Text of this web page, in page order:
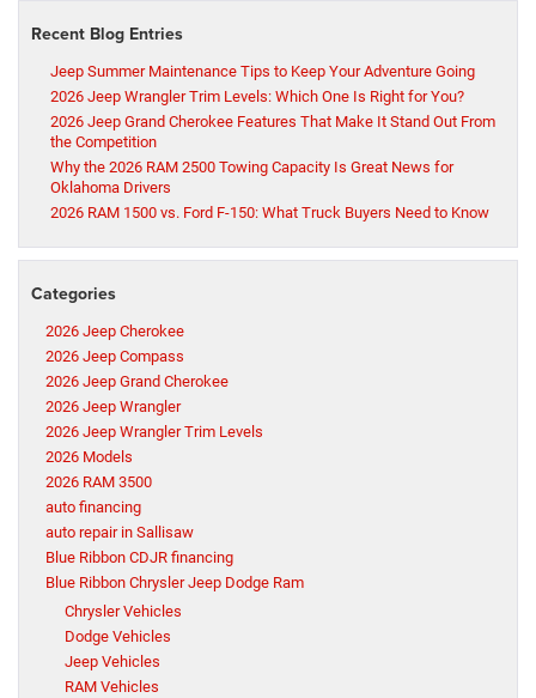
Recent Blog Entries
Jeep Summer Maintenance Tips to Keep Your Adventure Going
2026 Jeep Wrangler Trim Levels: Which One Is Right for You?
2026 Jeep Grand Cherokee Features That Make It Stand Out From
the Competition
Why the 2026 RAM 2500 Towing Capacity Is Great News for
Oklahoma Drivers
2026 RAM 1500 vs. Ford F-150: What Truck Buyers Need to Know
Categories
2026 Jeep Cherokee
2026 Jeep Compass
2026 Jeep Grand Cherokee
2026 Jeep Wrangler
2026 Jeep Wrangler Trim Levels
2026 Models
2026 RAM 3500
auto financing
auto repair in Sallisaw
Blue Ribbon CDJR financing
Blue Ribbon Chrysler Jeep Dodge Ram
Chrysler Vehicles
Dodge Vehicles
Jeep Vehicles
RAM Vehicles